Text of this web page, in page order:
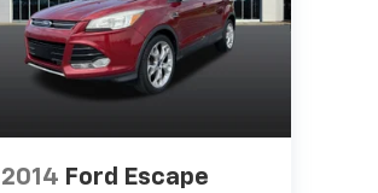
2014 Ford Escape